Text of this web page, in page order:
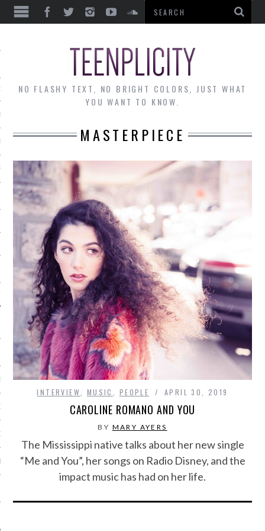
THE MONTH
PHOTOS
TEAM
RADIO
NO FLASHY TEXT, NO BRIGHT COLORS, JUST WHAT
YOU WANT TO KNOW.
MASTERPIECE
INTERVIEW MUSIC PEOPLE APRIL 30, 2019
CAROLINE ROMANO AND YOU
BY MARY AYERS
The Mississippi native talks about her new single
“Me and You”, her songs on Radio Disney, and the
impact music has had on her life.